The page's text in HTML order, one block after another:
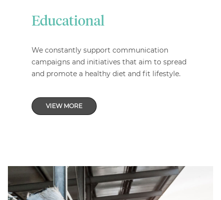
Educational
We constantly support communication
campaigns and initiatives that aim to spread
and promote a healthy diet and fit lifestyle.
VIEW MORE